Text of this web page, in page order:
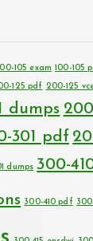
105 exam 100-105
125 pdf 200-125
dumps
301 pdf
dumps 300-
300-410 pdf